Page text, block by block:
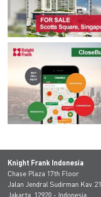
Knight Frank Indonesia
Chase Plaza 17th Floor
Jalan Jendral Sudirman Kav. 21
Jakarta, 12920 - Indonesia